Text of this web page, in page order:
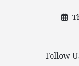
Follow